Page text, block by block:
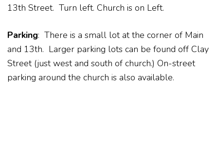
13th Street. Turn left. Church is on Left.
Parking: There is a small lot at the corner of Main
and 13th. Larger parking lots can be found off Clay
Street (just west and south of church.) On-street
parking around the church is also available.